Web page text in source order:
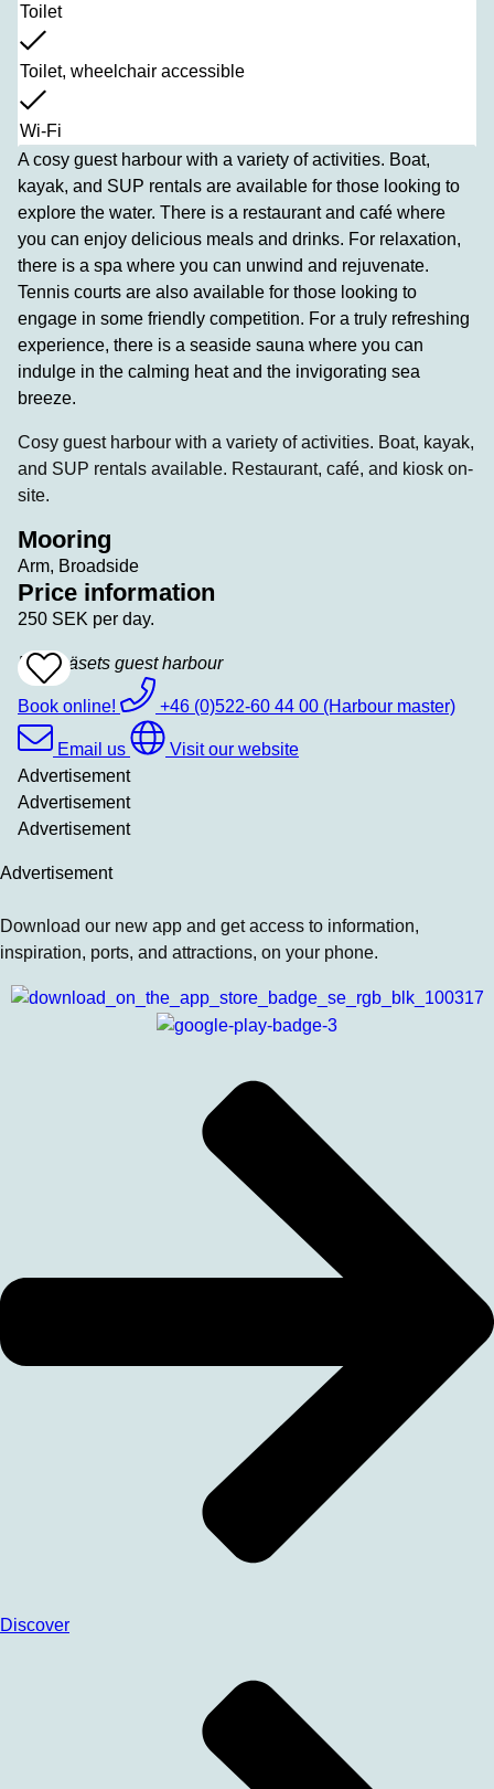
Toilet
Toilet, wheelchair accessible
Wi-Fi
A cosy guest harbour with a variety of activities. Boat,
kayak, and SUP rentals are available for those looking to
explore the water. There is a restaurant and café where
you can enjoy delicious meals and drinks. For relaxation,
there is a spa where you can unwind and rejuvenate.
Tennis courts are also available for those looking to
engage in some friendly competition. For a truly refreshing
experience, there is a seaside sauna where you can
indulge in the calming heat and the invigorating sea
breeze.
Cosy guest harbour with a variety of activities. Boat, kayak,
and SUP rentals available. Restaurant, café, and kiosk on-
site.
Mooring
Arm, Broadside
Price information
250 SEK per day.
Add
To
Favrites
Bokenäsets guest harbour
Book online! +46 (0)522-60 44 00 (Harbour master)
Email us
Visit our website
Advertisement
Advertisement
Advertisement
Advertisement
Download our new app and get access to information,
inspiration, ports, and attractions, on your phone.
Discover